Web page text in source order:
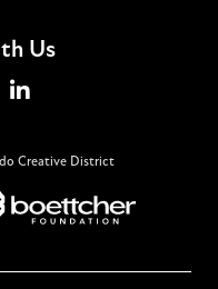
Us
Creative District